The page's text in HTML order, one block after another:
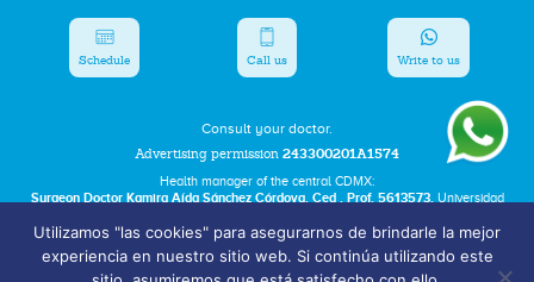
Schedule Call us Write to us
Consult your doctor.
Advertising permission 243300201A1574
Health manager of the central CDMX:
Surgeon Doctor Kamira Aída Sánchez Córdova. Ced . Prof. 5613573. Universidad
Bolsa de Trabajo
Utilizamos "las cookies" para asegurarnos de brindarle la mejor
experiencia en nuestro sitio web. Si continúa utilizando este